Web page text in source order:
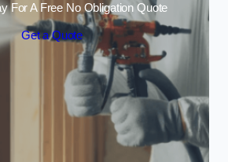
For A Free No Obligation Quote
Get a Quote